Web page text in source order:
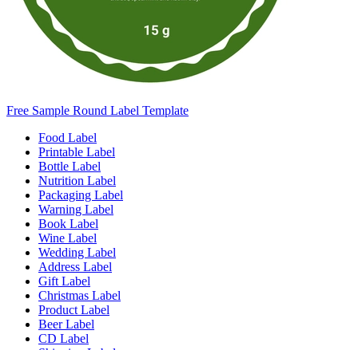
Free Sample Round Label Template
Food Label
Printable Label
Bottle Label
Nutrition Label
Packaging Label
Warning Label
Book Label
Wine Label
Wedding Label
Address Label
Gift Label
Christmas Label
Product Label
Beer Label
CD Label